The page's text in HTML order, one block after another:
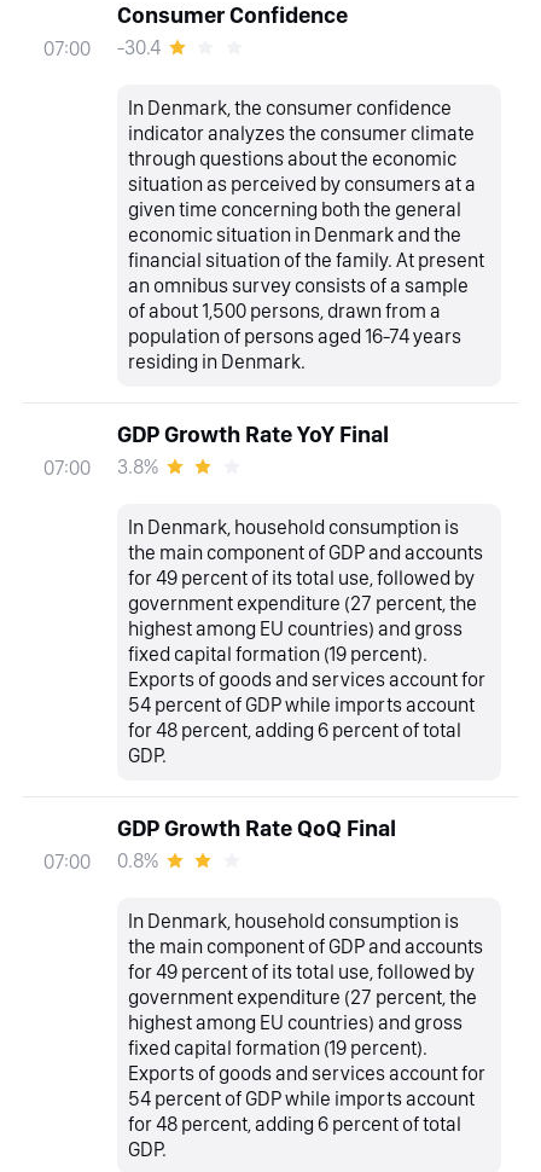
07:00
Consumer Confidence
-30.4
In Denmark, the consumer confidence
indicator analyzes the consumer climate
through questions about the economic
situation as perceived by consumers at a
given time concerning both the general
economic situation in Denmark and the
financial situation of the family. At present
an omnibus survey consists of a sample
of about 1,500 persons, drawn from a
population of persons aged 16-74 years
residing in Denmark.
07:00
GDP Growth Rate YoY Final
3.8%
In Denmark, household consumption is
the main component of GDP and accounts
for 49 percent of its total use, followed by
government expenditure (27 percent, the
highest among EU countries) and gross
fixed capital formation (19 percent).
Exports of goods and services account for
54 percent of GDP while imports account
for 48 percent, adding 6 percent of total
GDP.
07:00
GDP Growth Rate QoQ Final
0.8%
In Denmark, household consumption is
the main component of GDP and accounts
for 49 percent of its total use, followed by
government expenditure (27 percent, the
highest among EU countries) and gross
fixed capital formation (19 percent).
Exports of goods and services account for
54 percent of GDP while imports account
for 48 percent, adding 6 percent of total
GDP.